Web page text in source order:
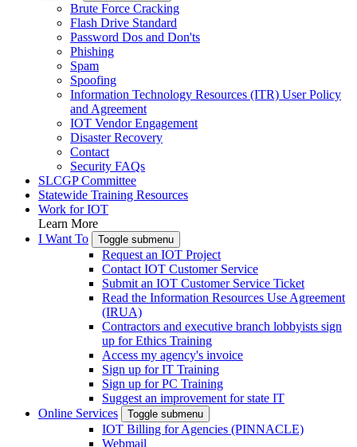
Brute Force Cracking
Flash Drive Standard
Password Dos and Don'ts
Phishing
Spam
Spoofing
Information Technology Resources (ITR) User Policy
and Agreement
IOT Vendor Engagement
Disaster Recovery
Contact
Security FAQs
SLCGP Committee
Statewide Training Resources
Work for IOT
Learn More
I Want To
Toggle submenu
Request an IOT Project
Contact IOT Customer Service
Submit an IOT Customer Service Ticket
Read the Information Resources Use Agreement
(IRUA)
Contractors and executive branch lobbyists sign
up for Ethics Training
Access my agency's invoice
Sign up for IT Training
Sign up for PC Training
Suggest an improvement for state IT
Online Services
Toggle submenu
IOT Billing for Agencies (PINNACLE)
Webmail